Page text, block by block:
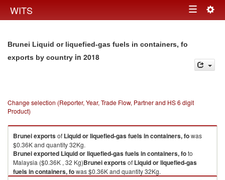
WITS Toggle
Brunei Liquid or liquefied-gas fuels in containers, fo
exports by country in 2018
Change selection (Reporter, Year, Trade Flow, Partner and HS 6 digit
Product)
Bruneiexportsof Liquid or liquefied-gas fuels in containers, fowas
$0.36K and quantity 32Kg.
Bruneiexported Liquid or liquefied-gas fuels in containers, foto
Malaysia ($0.36K , 32 Kg)Bruneiexportsof Liquid or liquefied-gas
fuels in containers, fowas $0.36K and quantity 32Kg.